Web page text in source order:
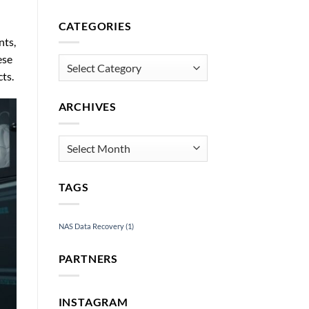
USB
CATEGORIES
ARCHIVES
Archives
TAGS
NAS Data Recovery(1)
PARTNERS
INSTAGRAM